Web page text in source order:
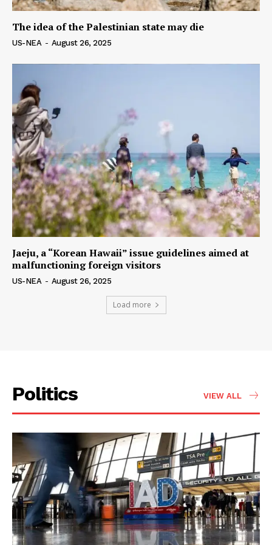
The idea of ​​the Palestinian state may die
US-NEA - August 26, 2025
Jaeju, a “Korean Hawaii” issue guidelines aimed at
malfunctioning foreign visitors
US-NEA - August 26, 2025
Load more
Politics VIEW ALL